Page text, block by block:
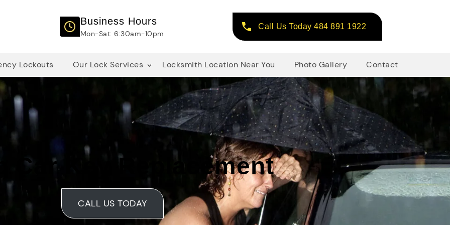
Business Hours
Mon-Sat: 6:30am-10pm
Call Us Today 484 891 1922
Lockouts Our Lock Services Locksmith Location Near You Photo Gallery Contact
Car Key Replacement
CALL US TODAY